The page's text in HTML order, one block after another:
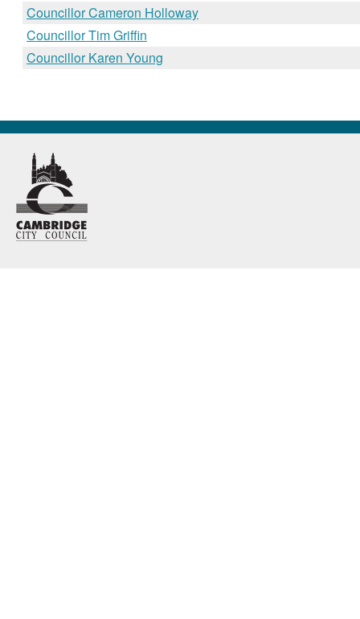
Councillor Cameron Holloway
Councillor Tim Griffin
Councillor Karen Young